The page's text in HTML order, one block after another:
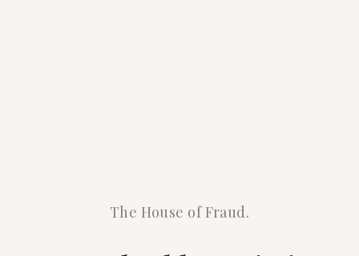
The House of Fraud.